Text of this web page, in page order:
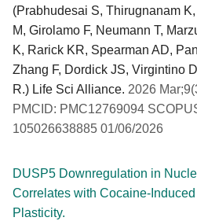
(Prabhudesai S, Thirugnanam
M, Girolamo F, Neumann T,
K, Rarick KR, Spearman AD,
Zhang F, Dordick JS, Virgintino
R.) Life Sci Alliance. 2026
PMCID: PMC12769094
105026638885 01/06/2026
DUSP5 Downregulation in
Correlates with Cocaine-
Plasticity.